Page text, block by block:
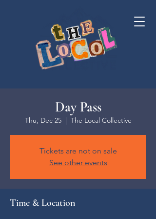
Day Pass
Thu, Dec 25
  |
The Local Collective
Tickets are not on sale
See other events
Time & Location